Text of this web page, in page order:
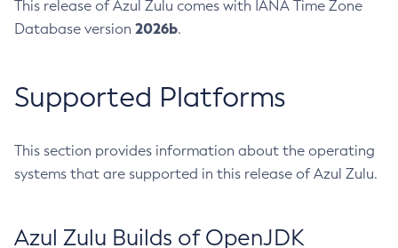
This release of Azul Zulu comes with IANA Time Zone
Database version 2026b.
Supported Platforms
This section provides information about the operating
systems that are supported in this release of Azul Zulu.
Azul Zulu Builds of OpenJDK